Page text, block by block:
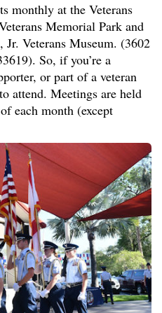
monthly at the Veterans
Memorial Park and
Veterans Museum. (3602
So, if you’re a
or part of a veteran
attend. Meetings are held
each month (except